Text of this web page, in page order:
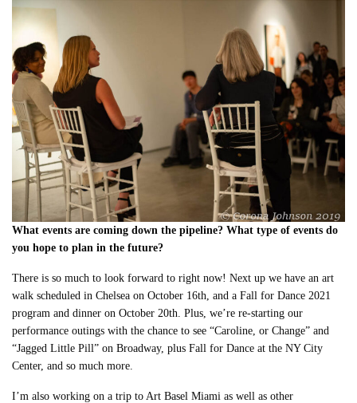
What events are coming down the pipeline? What type of events do
you hope to plan in the future?
There is so much to look forward to right now! Next up we have an art
walk scheduled in Chelsea on October 16th, and a Fall for Dance 2021
program and dinner on October 20th. Plus, we’re re-starting our
performance outings with the chance to see “Caroline, or Change” and
“Jagged Little Pill” on Broadway, plus Fall for Dance at the NY City
Center, and so much more.
I’m also working on a trip to Art Basel Miami as well as other